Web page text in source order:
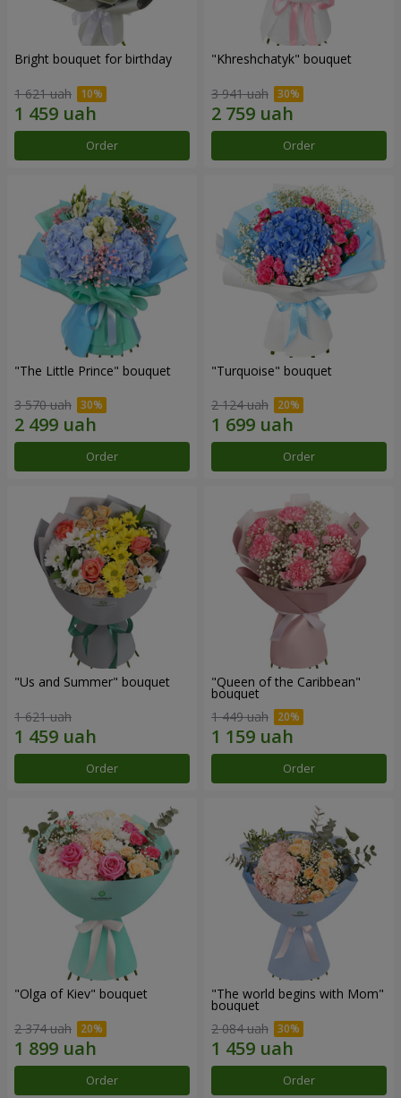
Bright bouquet for birthday
1 621 uah
Order
"Khreshchatyk" bouquet
3 941 uah
Order
"The Little Prince" bouquet
3 570 uah
Order
"Turquoise" bouquet
2 124 uah
Order
"Us and Summer" bouquet
1 621 uah
Order
"Queen of the Caribbean"
bouquet
1 449 uah
Order
"Olga of Kiev" bouquet
2 374 uah
Order
"The world begins with Mom"
bouquet
2 084 uah
Order